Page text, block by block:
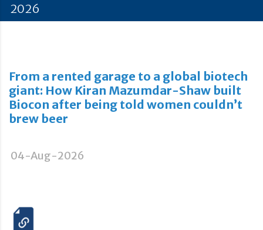
2026
From a rented garage to a global biotech
giant: How Kiran Mazumdar-Shaw built
Biocon after being told women couldn’t
brew beer
04-Aug-2026